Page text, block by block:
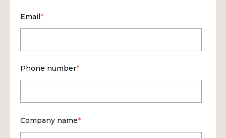
Email*
Phone number*
Company name*